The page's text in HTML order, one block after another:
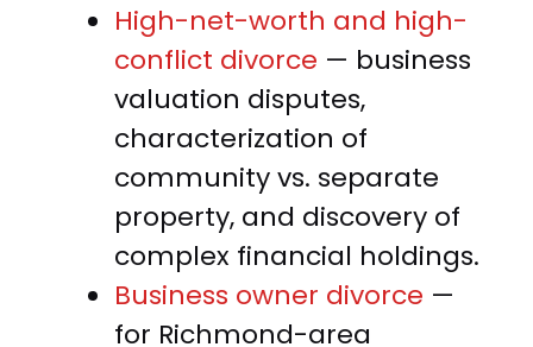
High-net-worth and high-
conflict divorce — business
valuation disputes,
characterization of
community vs. separate
property, and discovery of
complex financial holdings.
Business owner divorce —
for Richmond-area